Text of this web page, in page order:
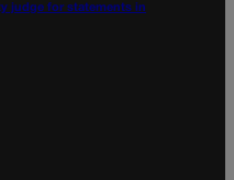
judge for statements in